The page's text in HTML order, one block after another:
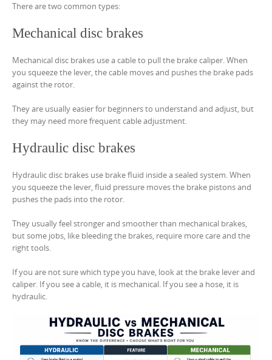
There are two common types:
Mechanical disc brakes
Mechanical disc brakes use a cable to pull the brake caliper. When
you squeeze the lever, the cable moves and pushes the brake pads
against the rotor.
They are usually easier for beginners to understand and adjust, but
they may need more frequent cable adjustment.
Hydraulic disc brakes
Hydraulic disc brakes use brake fluid inside a sealed system. When
you squeeze the lever, fluid pressure moves the brake pistons and
pushes the pads into the rotor.
They usually feel stronger and smoother than mechanical brakes,
but some jobs, like bleeding the brakes, require more care and the
right tools.
If you are not sure which type you have, look at the brake lever and
caliper. If you see a cable, it is mechanical. If you see a hose, it is
hydraulic.